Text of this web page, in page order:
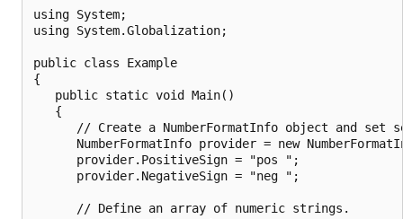
using System;
using System.Globalization;
public class Example
{
   public static void Main()
   {
// Create a NumberFormatInfo object and set
NumberFormatInfo provider = new
      provider.PositiveSign = "pos ";
      provider.NegativeSign = "neg ";
      // Define an array of numeric strings.